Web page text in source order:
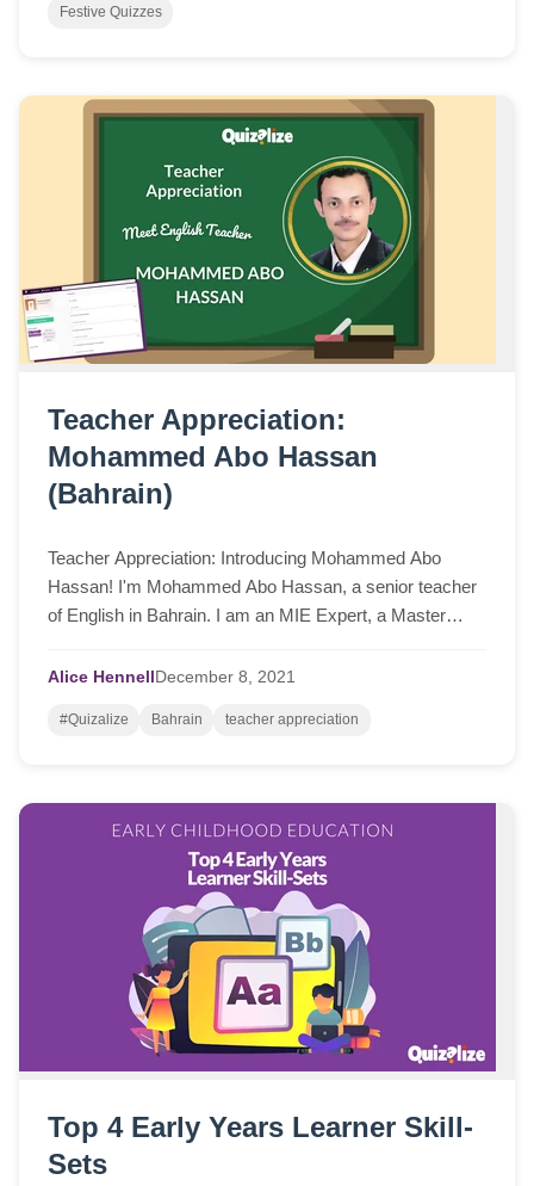
Festive Quizzes
Teacher Appreciation:
Mohammed Abo Hassan
(Bahrain)
Teacher Appreciation: Introducing Mohammed Abo
Hassan! I'm Mohammed Abo Hassan, a senior teacher
of English in Bahrain. I am an MIE Expert, a Master
Alice Hennell December 8, 2021
#Quizalize Bahrain teacher appreciation
Top 4 Early Years Learner Skill-
Sets